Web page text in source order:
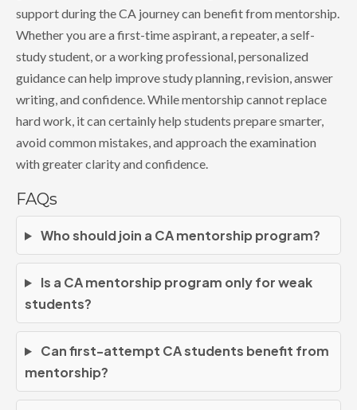
support during the CA journey can benefit from mentorship.
Whether you are a first-time aspirant, a repeater, a self-
study student, or a working professional, personalized
guidance can help improve study planning, revision, answer
writing, and confidence. While mentorship cannot replace
hard work, it can certainly help students prepare smarter,
avoid common mistakes, and approach the examination
with greater clarity and confidence.
FAQs
Who should join a CA mentorship program?
Is a CA mentorship program only for weak
students?
Can first-attempt CA students benefit from
mentorship?